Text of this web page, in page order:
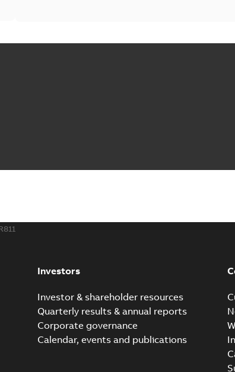
Investors
Investor & shareholder resources
Quarterly results & annual reports
Corporate governance
Calendar, events and publications